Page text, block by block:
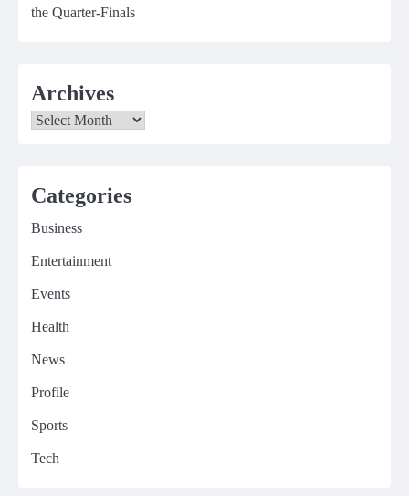
the Quarter-Finals
Archives
Archives
Categories
Business
Entertainment
Events
Health
News
Profile
Sports
Tech